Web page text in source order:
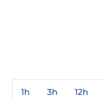
1h 3h 12h